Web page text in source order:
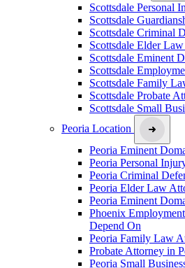
Scottsdale Personal
Scottsdale
Scottsdale Criminal
Scottsdale Elder
Scottsdale Eminent
Scottsdale
Scottsdale Family
Scottsdale Probate
Scottsdale Small
Peoria Location
Peoria Eminent
Peoria Personal
Peoria Criminal
Peoria Elder Law
Peoria Eminent
Phoenix
Depend On
Peoria Family Law
Probate Attorney in
Peoria Small